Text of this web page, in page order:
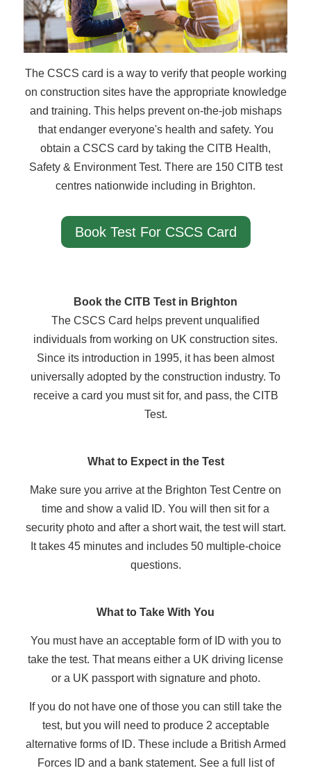
The CSCS card is a way to verify that people working
on construction sites have the appropriate knowledge
and training. This helps prevent on-the-job mishaps
that endanger everyone's health and safety. You
obtain a CSCS card by taking the CITB Health,
Safety & Environment Test. There are 150 CITB test
centres nationwide including in Brighton.
Book Test For CSCS Card
Book the CITB Test in Brighton
The CSCS Card helps prevent unqualified
individuals from working on UK construction sites.
Since its introduction in 1995, it has been almost
universally adopted by the construction industry. To
receive a card you must sit for, and pass, the CITB
Test.
What to Expect in the Test
Make sure you arrive at the Brighton Test Centre on
time and show a valid ID. You will then sit for a
security photo and after a short wait, the test will start.
It takes 45 minutes and includes 50 multiple-choice
questions.
What to Take With You
You must have an acceptable form of ID with you to
take the test. That means either a UK driving license
or a UK passport with signature and photo.
If you do not have one of those you can still take the
test, but you will need to produce 2 acceptable
alternative forms of ID. These include a British Armed
Forces ID and a bank statement. See a full list of